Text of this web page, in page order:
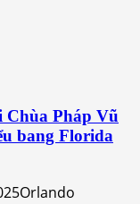
Chùa Pháp Vũ
bang Florida